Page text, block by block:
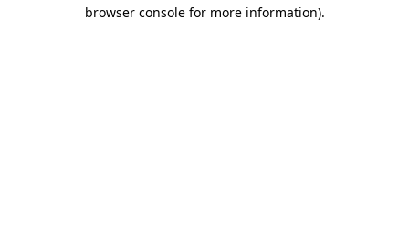
browser console for more information).